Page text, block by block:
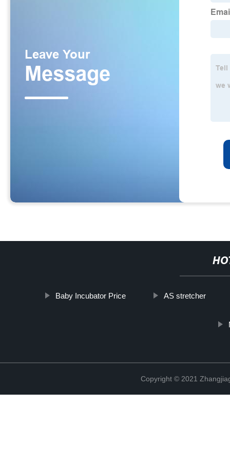
Baby Incubator Price AS stretcher
Copyright © 2021